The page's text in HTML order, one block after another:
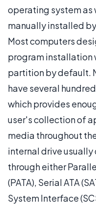
operating system as
manually installed
Most computers
program installation
partition by default.
have several
which provides
user's collection of
media throughout
internal drive
through either
(PATA), Serial ATA
System Interface